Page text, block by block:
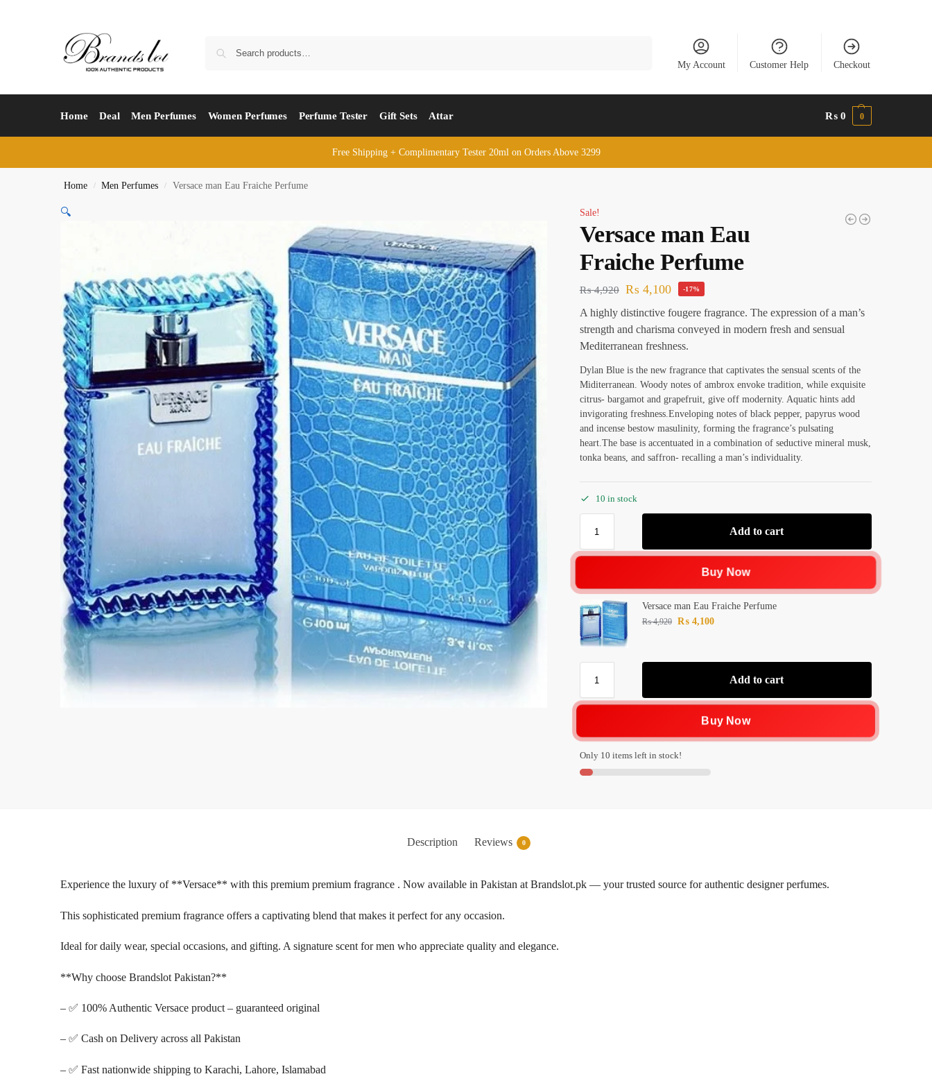
My Account Customer Help Checkout
Home Deal Men Perfumes Women Perfumes Perfume Tester Gift Sets Attar ₨ 0 0
Free Shipping + Complimentary Tester 20ml on Orders Above 3299
Home / Men Perfumes / Versace man Eau Fraiche Perfume
🔍 Sale!
Versace man Eau
Fraiche Perfume
₨4,920 ₨4,100 -17%
A highly distinctive fougere fragrance. The expression of a man’s
strength and charisma conveyed in modern fresh and sensual
Mediterranean freshness.
Dylan Blue is the new fragrance that captivates the sensual scents of the
Miditerranean. Woody notes of ambrox envoke tradition, while exquisite
citrus- bargamot and grapefruit, give off modernity. Aquatic hints add
invigorating freshness.Enveloping notes of black pepper, papyrus wood
and incense bestow masulinity, forming the fragrance’s pulsating
heart.The base is accentuated in a combination of seductive mineral musk,
tonka beans, and saffron- recalling a man’s individuality.
10 in stock
Add to cart
Buy Now
Versace man Eau Fraiche Perfume
₨4,920 ₨4,100
Add to cart
Buy Now
Only 10 items left in stock!
Description Reviews 0
Experience the luxury of **Versace** with this premium premium fragrance . Now available in Pakistan at Brandslot.pk — your trusted source for authentic designer perfumes.
This sophisticated premium fragrance offers a captivating blend that makes it perfect for any occasion.
Ideal for daily wear, special occasions, and gifting. A signature scent for men who appreciate quality and elegance.
**Why choose Brandslot Pakistan?**
– ✅ 100% Authentic Versace product – guaranteed original
– ✅ Cash on Delivery across all Pakistan
– ✅ Fast nationwide shipping to Karachi, Lahore, Islamabad